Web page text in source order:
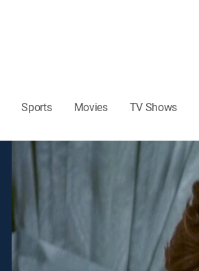
Sports Movies TV Shows